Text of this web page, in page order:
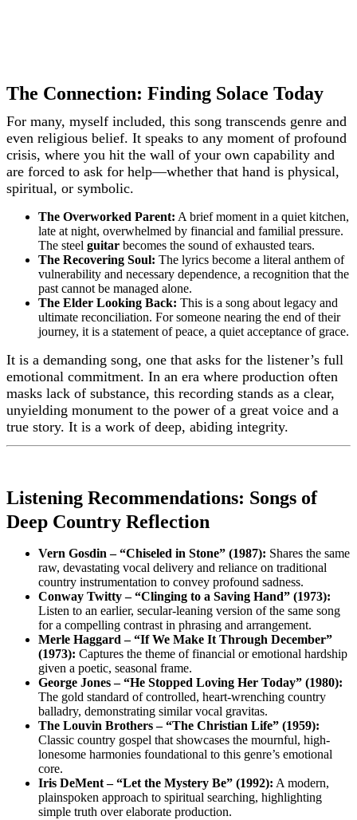
The Connection: Finding Solace Today
For many, myself included, this song transcends genre and
even religious belief. It speaks to any moment of profound
crisis, where you hit the wall of your own capability and
are forced to ask for help—whether that hand is physical,
spiritual, or symbolic.
The Overworked Parent: A brief moment in a quiet kitchen,
late at night, overwhelmed by financial and familial pressure.
The steel guitar becomes the sound of exhausted tears.
The Recovering Soul: The lyrics become a literal anthem of
vulnerability and necessary dependence, a recognition that the
past cannot be managed alone.
The Elder Looking Back: This is a song about legacy and
ultimate reconciliation. For someone nearing the end of their
journey, it is a statement of peace, a quiet acceptance of grace.
It is a demanding song, one that asks for the listener’s full
emotional commitment. In an era where production often
masks lack of substance, this recording stands as a clear,
unyielding monument to the power of a great voice and a
true story. It is a work of deep, abiding integrity.
Listening Recommendations: Songs of
Deep Country Reflection
Vern Gosdin – “Chiseled in Stone” (1987): Shares the same
raw, devastating vocal delivery and reliance on traditional
country instrumentation to convey profound sadness.
Conway Twitty – “Clinging to a Saving Hand” (1973):
Listen to an earlier, secular-leaning version of the same song
for a compelling contrast in phrasing and arrangement.
Merle Haggard – “If We Make It Through December”
(1973): Captures the theme of financial or emotional hardship
given a poetic, seasonal frame.
George Jones – “He Stopped Loving Her Today” (1980):
The gold standard of controlled, heart-wrenching country
balladry, demonstrating similar vocal gravitas.
The Louvin Brothers – “The Christian Life” (1959):
Classic country gospel that showcases the mournful, high-
lonesome harmonies foundational to this genre’s emotional
core.
Iris DeMent – “Let the Mystery Be” (1992): A modern,
plainspoken approach to spiritual searching, highlighting
simple truth over elaborate production.